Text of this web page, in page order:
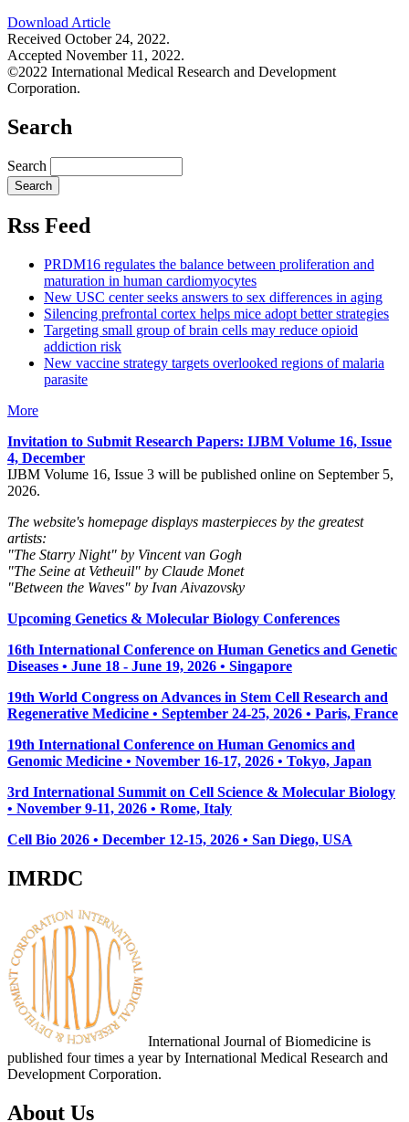
Download Article
Received October 24, 2022.
Accepted November 11, 2022.
©2022 International Medical Research and Development
Corporation.
Search
Search
Rss Feed
PRDM16 regulates the balance between proliferation and
maturation in human cardiomyocytes
New USC center seeks answers to sex differences in aging
Silencing prefrontal cortex helps mice adopt better strategies
Targeting small group of brain cells may reduce opioid
addiction risk
New vaccine strategy targets overlooked regions of malaria
parasite
More
Invitation to Submit Research Papers: IJBM Volume 16, Issue
4, December
IJBM Volume 16, Issue 3 will be published online on September 5,
2026.
The website's homepage displays masterpieces by the greatest
artists:
"The Starry Night" by Vincent van Gogh
"The Seine at Vetheuil" by Claude Monet
"Between the Waves" by Ivan Aivazovsky
Upcoming Genetics & Molecular Biology Conferences
16th International Conference on Human Genetics and Genetic
Diseases • June 18 - June 19, 2026 • Singapore
19th World Congress on Advances in Stem Cell Research and
Regenerative Medicine • September 24-25, 2026 • Paris, France
19th International Conference on Human Genomics and
Genomic Medicine • November 16-17, 2026 • Tokyo, Japan
3rd International Summit on Cell Science & Molecular Biology
• November 9-11, 2026 • Rome, Italy
Cell Bio 2026 • December 12-15, 2026 • San Diego, USA
IMRDC
International Journal of Biomedicine is
published four times a year by International Medical Research and
Development Corporation.
About Us